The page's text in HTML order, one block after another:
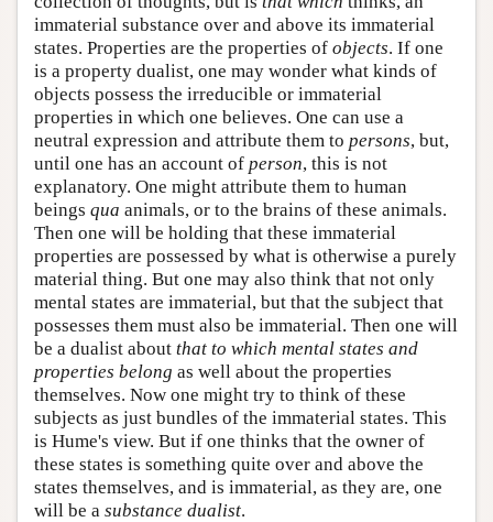
immaterial substance over and above its immaterial
states. Properties are the properties of objects. If one
is a property dualist, one may wonder what kinds of
objects possess the irreducible or immaterial
properties in which one believes. One can use a
neutral expression and attribute them to persons, but,
until one has an account of person, this is not
explanatory. One might attribute them to human
beings qua animals, or to the brains of these animals.
Then one will be holding that these immaterial
properties are possessed by what is otherwise a purely
material thing. But one may also think that not only
mental states are immaterial, but that the subject that
possesses them must also be immaterial. Then one will
be a dualist about that to which mental states and
properties belong as well about the properties
themselves. Now one might try to think of these
subjects as just bundles of the immaterial states. This
is Hume's view. But if one thinks that the owner of
these states is something quite over and above the
states themselves, and is immaterial, as they are, one
will be a substance dualist.